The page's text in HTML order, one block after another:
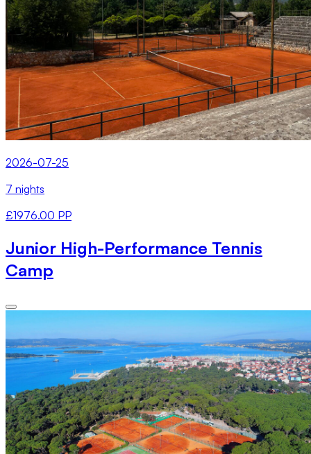
2026-07-25
7 nights
£1976.00 PP
Junior High-Performance Tennis
Camp